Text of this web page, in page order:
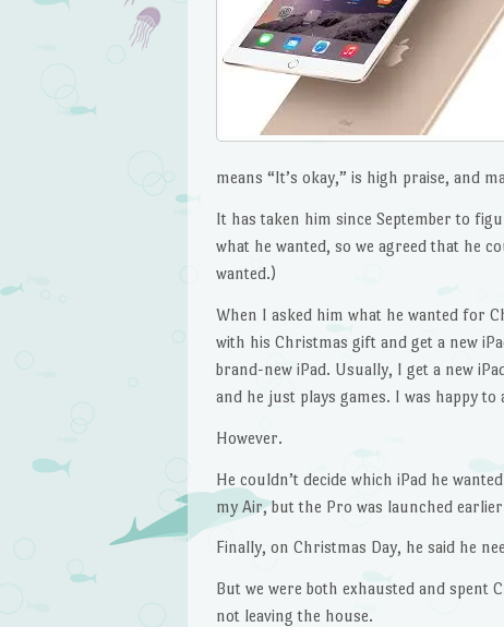
means “It’s okay,” is high praise, and
It has taken him since September to
what he wanted, so we agreed that he
wanted.)
When I asked him what he wanted for
with his Christmas gift and get a new
brand-new iPad. Usually, I get a new
and he just plays games. I was happy to
However.
He couldn’t decide which iPad he
my Air, but the Pro was launched
Finally, on Christmas Day, he said he
But we were both exhausted and spent
not leaving the house.